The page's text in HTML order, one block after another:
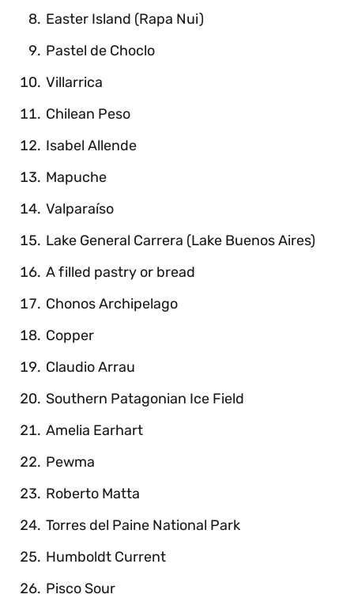
Easter Island (Rapa Nui)
Pastel de Choclo
Villarrica
Chilean Peso
Isabel Allende
Mapuche
Valparaíso
Lake General Carrera (Lake Buenos Aires)
A filled pastry or bread
Chonos Archipelago
Copper
Claudio Arrau
Southern Patagonian Ice Field
Amelia Earhart
Pewma
Roberto Matta
Torres del Paine National Park
Humboldt Current
Pisco Sour